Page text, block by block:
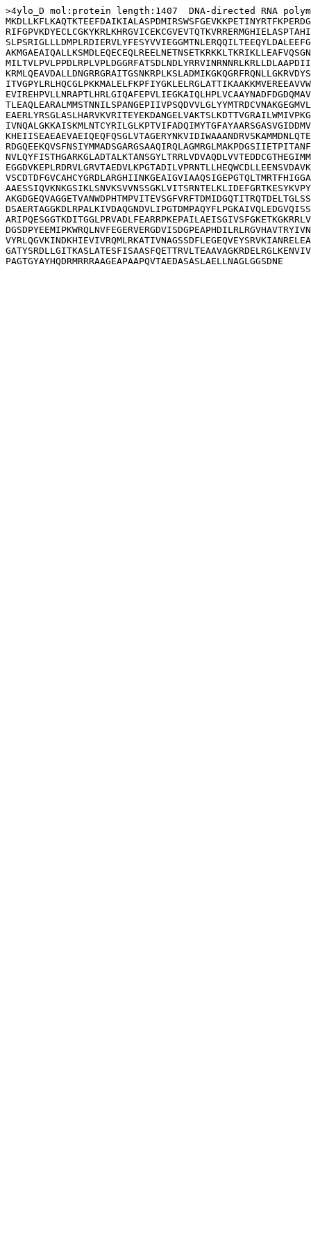
>4ylo_D mol:protein length:1407  DNA-directed RNA